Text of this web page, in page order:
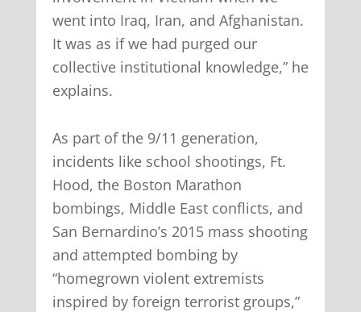
went into Iraq, Iran, and Afghanistan.
It was as if we had purged our
collective institutional knowledge,” he
explains.
As part of the 9/11 generation,
incidents like school shootings, Ft.
Hood, the Boston Marathon
bombings, Middle East conflicts, and
San Bernardino’s 2015 mass shooting
and attempted bombing by
“homegrown violent extremists
inspired by foreign terrorist groups,”